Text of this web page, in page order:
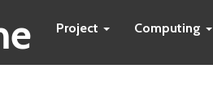
Project Computing